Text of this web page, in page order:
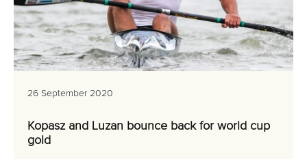
26 September 2020
Kopasz and Luzan bounce back for world cup
gold